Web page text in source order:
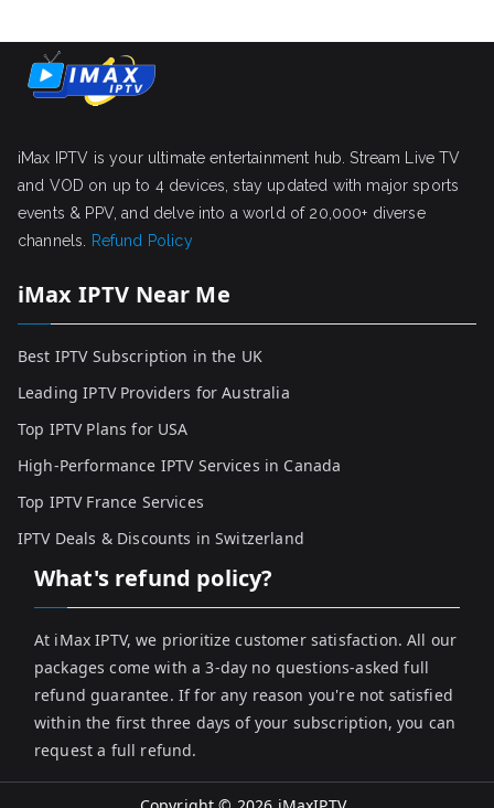
iMax IPTV is your ultimate entertainment hub. Stream Live TV
and VOD on up to 4 devices, stay updated with major sports
events & PPV, and delve into a world of 20,000+ diverse
channels.
Refund Policy
iMax IPTV Near Me
Best IPTV Subscription in the UK
Leading IPTV Providers for Australia
Top IPTV Plans for USA
High-Performance IPTV Services in Canada
Top IPTV France Services
IPTV Deals & Discounts in Switzerland
What's refund policy?
At iMax IPTV, we prioritize customer satisfaction. All our
packages come with a 3-day no questions-asked full
refund guarantee. If for any reason you're not satisfied
within the first three days of your subscription, you can
request a full refund.